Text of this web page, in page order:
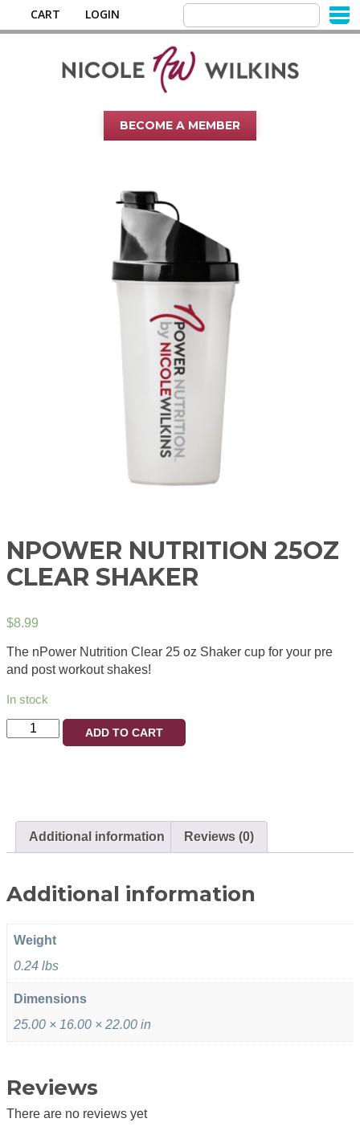
CART LOGIN
BECOME A MEMBER
NPOWER NUTRITION 25OZ
CLEAR SHAKER
$8.99
The nPower Nutrition Clear 25 oz Shaker cup for your pre
and post workout shakes!
In stock
ADD TO CART
Additional information Reviews (0)
Additional information
Weight
0.24 lbs
Dimensions
25.00 × 16.00 × 22.00 in
Reviews
There are no reviews yet